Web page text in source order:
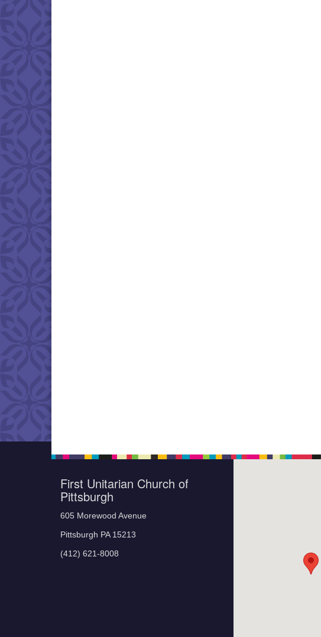
First Unitarian Church of
Pittsburgh
605 Morewood Avenue
Pittsburgh PA 15213
(412) 621-8008